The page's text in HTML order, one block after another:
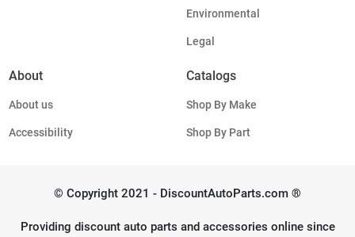
Environmental
Legal
About
About us
Accessibility
Catalogs
Shop By Make
Shop By Part
© Copyright 2021 - DiscountAutoParts.com ®
Providing discount auto parts and accessories online since